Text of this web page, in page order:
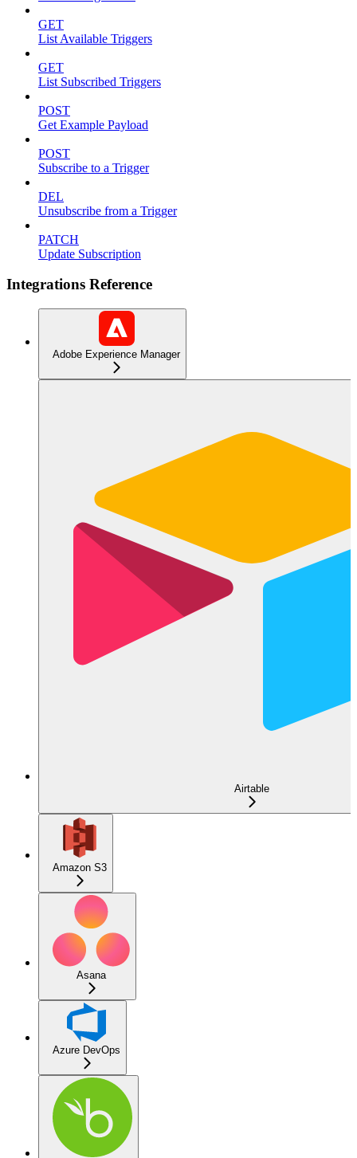
GET
List Available Triggers
GET
List Subscribed Triggers
POST
Get Example Payload
POST
Subscribe to a Trigger
DEL
Unsubscribe from a Trigger
PATCH
Update Subscription
Integrations Reference
Adobe Experience Manager
Airtable
Amazon S3
Asana
Azure DevOps